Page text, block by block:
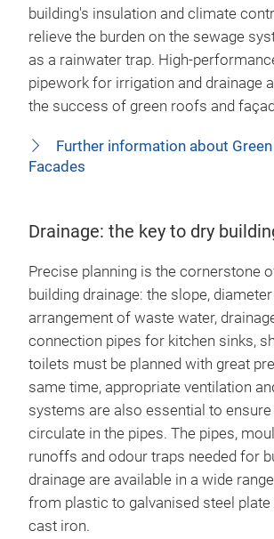
building's insulation and climate
relieve the burden on the sewage
as a rainwater trap. High-
pipework for irrigation and drainage
the success of green roofs and
Further information about
Facades
Drainage: the key to dry
Precise planning is the cornerstone
building drainage: the slope,
arrangement of waste water,
connection pipes for kitchen sinks,
toilets must be planned with great
same time, appropriate ventilation
systems are also essential to ensure
circulate in the pipes. The pipes,
runoffs and odour traps needed for
drainage are available in a wide
from plastic to galvanised steel
cast iron.